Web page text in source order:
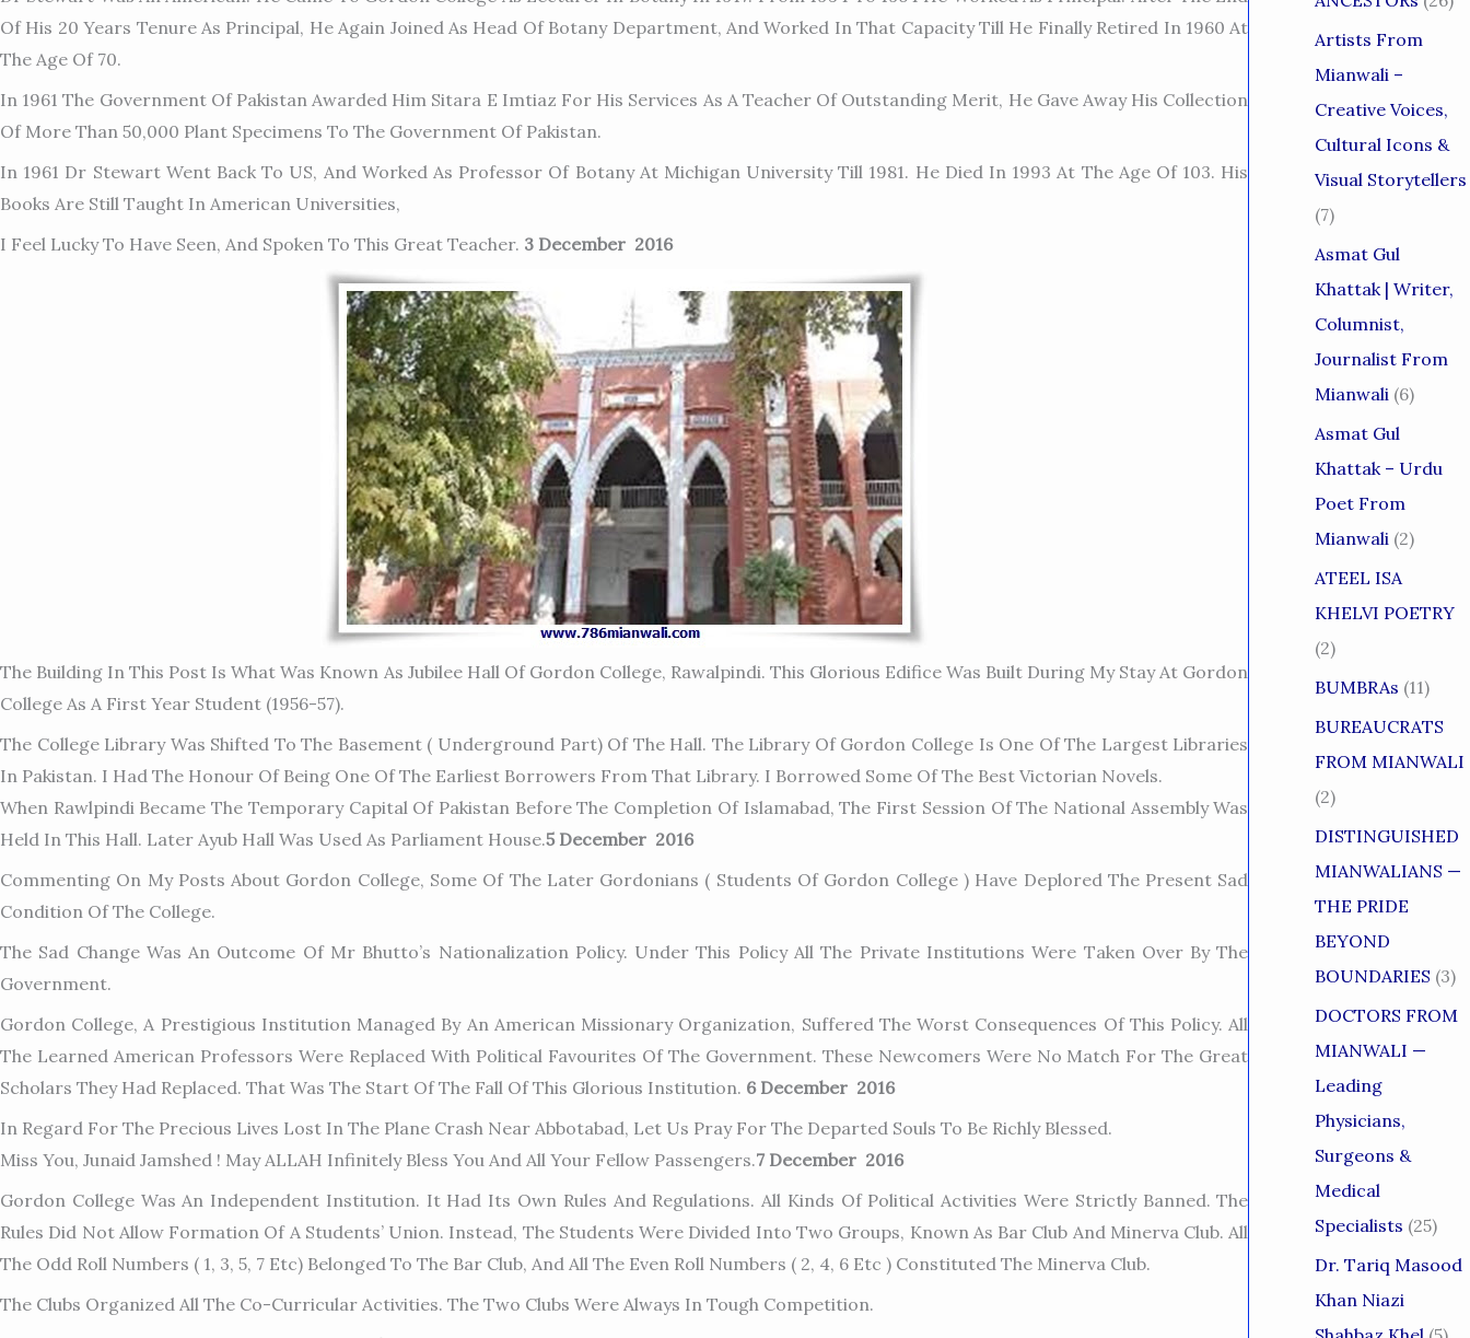
Of His 20 Years Tenure As Principal, He Again Joined As Head Of Botany Department, And Worked In That Capacity Till He Finally Retired In 1960 At
The Age Of 70.
In 1961 The Government Of Pakistan Awarded Him Sitara E Imtiaz For His Services As A Teacher Of Outstanding Merit, He Gave Away His Collection
Of More Than 50,000 Plant Specimens To The Government Of Pakistan.
In 1961 Dr Stewart Went Back To US, And Worked As Professor Of Botany At Michigan University Till 1981. He Died In 1993 At The Age Of 103. His
Books Are Still Taught In American Universities,
I Feel Lucky To Have Seen, And Spoken To This Great Teacher. 3 December 2016
The Building In This Post Is What Was Known As Jubilee Hall Of Gordon College, Rawalpindi. This Glorious Edifice Was Built During My Stay At Gordon
College As A First Year Student (1956-57).
The College Library Was Shifted To The Basement ( Underground Part) Of The Hall. The Library Of Gordon College Is One Of The Largest Libraries
In Pakistan. I Had The Honour Of Being One Of The Earliest Borrowers From That Library. I Borrowed Some Of The Best VictoriaN Novels.
When Rawlpindi Became The Temporary Capital Of Pakistan Before The Completion Of Islamabad, The First Session Of The National Assembly Was
Held In This Hall. Later Ayub Hall Was Used As Parliament House.5 December 2016
Commenting On My Posts About Gordon College, Some Of The Later Gordonians ( Students Of Gordon College ) Have Deplored The Present Sad
Condition Of The College.
The Sad Change Was An Outcome Of Mr Bhutto’s Nationalization Policy. Under This Policy All The Private Institutions Were Taken Over By The
Government.
Gordon College, A Prestigious Institution Managed By An American Missionary Organization, Suffered The Worst Consequences Of This Policy. All
The Learned American Professors Were Replaced With Political Favourites Of The Government. These Newcomers Were No Match For The Great
Scholars They Had Replaced. That Was The Start Of The Fall Of This Glorious Institution. 6 December 2016
In Regard For The Precious Lives Lost In The Plane Crash Near Abbotabad, Let Us Pray For The Departed Souls To Be Richly Blessed.
Miss You, Junaid Jamshed ! May ALLAH Infinitely Bless You And All Your Fellow Passengers.7 December 2016
Gordon College Was An Independent Institution. It Had Its Own Rules And Regulations. All Kinds Of Political Activities Were Strictly Banned. The
Rules Did Not Allow Formation Of A Students’ Union. Instead, The Students Were Divided Into Two Groups, Known As Bar Club And Minerva Club. All
The Odd Roll Numbers ( 1, 3, 5, 7 Etc) Belonged To The Bar Club, And All The Even Roll Numbers ( 2, 4, 6 Etc ) Constituted The Minerva Club.
The Clubs Organized All The CO-Curricular Activities. The Two Clubs Were Always In Tough Competition.
Artists From
Mianwali –
Creative Voices,
Cultural Icons &
Visual Storytellers
(7)
Asmat Gul
Khattak | Writer,
Columnist,
Journalist From
Mianwali (6)
Asmat Gul
Khattak – Urdu
Poet From
Mianwali (2)
ATEEL ISA
KHELVI POETRY
(2)
BUMBRAs (11)
BUREAUCRATS
FROM MIANWALI
(2)
DISTINGUISHED
MIANWALIANS —
THE PRIDE
BEYOND
BOUNDARIES (3)
DOCTORS FROM
MIANWALI —
Leading
Physicians,
Surgeons &
Medical
Specialists (25)
Dr. Tariq Masood
Khan Niazi